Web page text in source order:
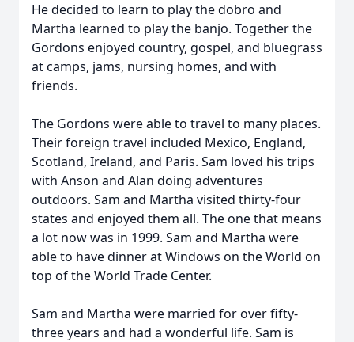
He decided to learn to play the dobro and
Martha learned to play the banjo. Together the
Gordons enjoyed country, gospel, and bluegrass
at camps, jams, nursing homes, and with
friends.
The Gordons were able to travel to many places.
Their foreign travel included Mexico, England,
Scotland, Ireland, and Paris. Sam loved his trips
with Anson and Alan doing adventures
outdoors. Sam and Martha visited thirty-four
states and enjoyed them all. The one that means
a lot now was in 1999. Sam and Martha were
able to have dinner at Windows on the World on
top of the World Trade Center.
Sam and Martha were married for over fifty-
three years and had a wonderful life. Sam is